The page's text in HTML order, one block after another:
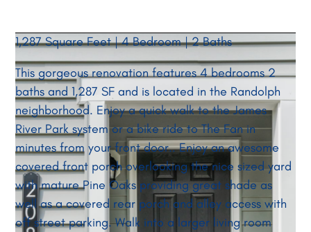
1,287 Square Feet | 4 Bedroom | 2 Baths
This gorgeous renovation features 4 bedrooms 2
baths and 1,287 SF and is located in the Randolph
neighborhood. Enjoy a quick walk to the James
River Park system or a bike ride to The Fan in
minutes from your front door.. Enjoy an awesome
covered front porch overlooking the nice sized yard
with mature Pine Oaks providing great shade as
well as a covered rear porch and alley access with
off street parking. Walk into a larger living room